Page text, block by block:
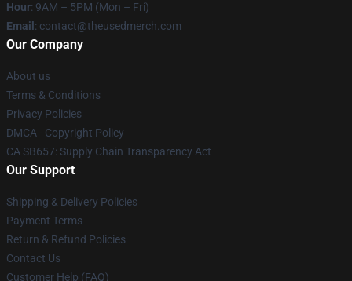
Hour: 9AM – 5PM (Mon – Fri)
Email : contact@theusedmerch.com
Our Company
About us
Terms & Conditions
Privacy Policies
DMCA - Copyright Policy
CA SB657: Supply Chain Transparency Act
Our Support
Shipping & Delivery Policies
Payment Terms
Return & Refund Policies
Contact Us
Customer Help (FAQ)